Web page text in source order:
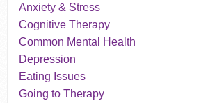
Anxiety & Stress
Cognitive Therapy
Common Mental Health
Depression
Eating Issues
Going to Therapy